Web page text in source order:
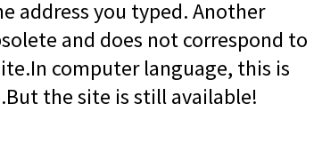
address you typed. Another
and does not correspond to
computer language, this is
the site is still available!